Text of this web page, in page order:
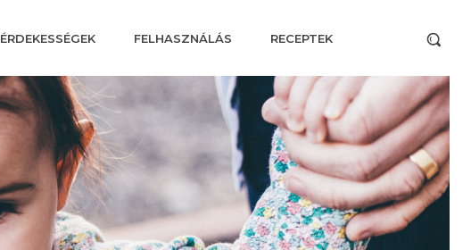
ÉRDEKESSÉGEK FELHASZNÁLÁS RECEPTEK